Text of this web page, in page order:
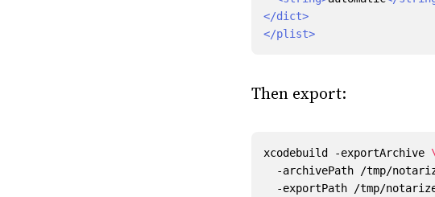
</dict>
</plist>
Then export:
xcodebuild -exportArchive
-archivePath /tmp/
-exportPath /tmp/